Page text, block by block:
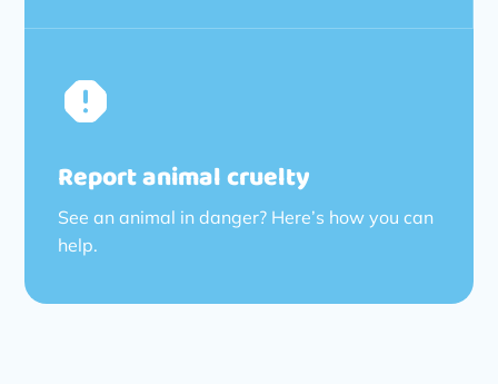
Report animal cruelty
See an animal in danger? Here’s how you can
help.